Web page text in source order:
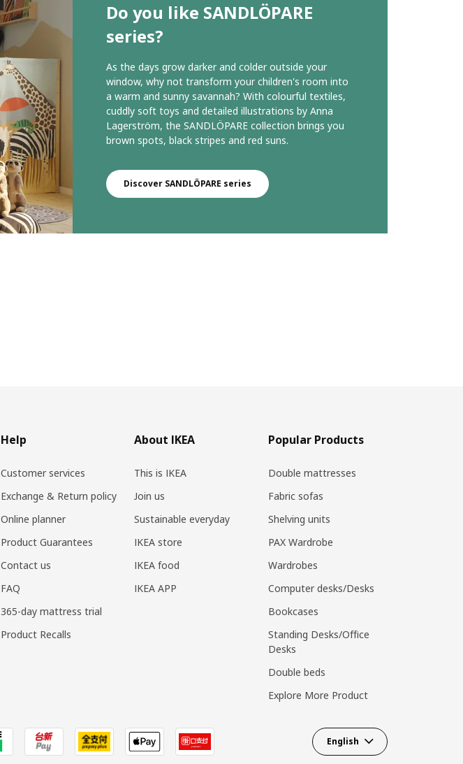
Do you like SANDLÖPARE
series?
As the days grow darker and colder outside your
window, why not transform your children's room into
a warm and sunny savannah? With colourful textiles,
cuddly soft toys and detailed illustrations by Anna
Lagerström, the SANDLÖPARE collection brings you
brown spots, black stripes and red suns.
Discover SANDLÖPARE series
Help
Customer services
Exchange & Return policy
Online planner
Product Guarantees
Contact us
FAQ
365-day mattress trial
Product Recalls
About IKEA
This is IKEA
Join us
Sustainable everyday
IKEA store
IKEA food
IKEA APP
Popular Products
Double mattresses
Fabric sofas
Shelving units
PAX Wardrobe
Wardrobes
Computer desks/Desks
Bookcases
Standing Desks/Office
Desks
Double beds
Explore More Product
English